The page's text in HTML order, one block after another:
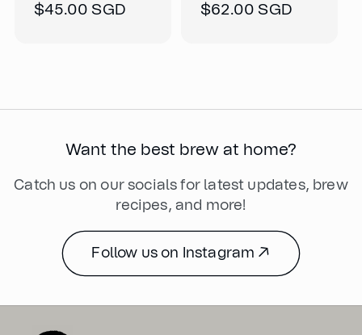
Regular
$45.00 SGD
Regular
$62.00 SGD
Want the best brew at home?
Catch us on our socials for latest updates, brew
recipes, and more!
Follow us on Instagram ↗